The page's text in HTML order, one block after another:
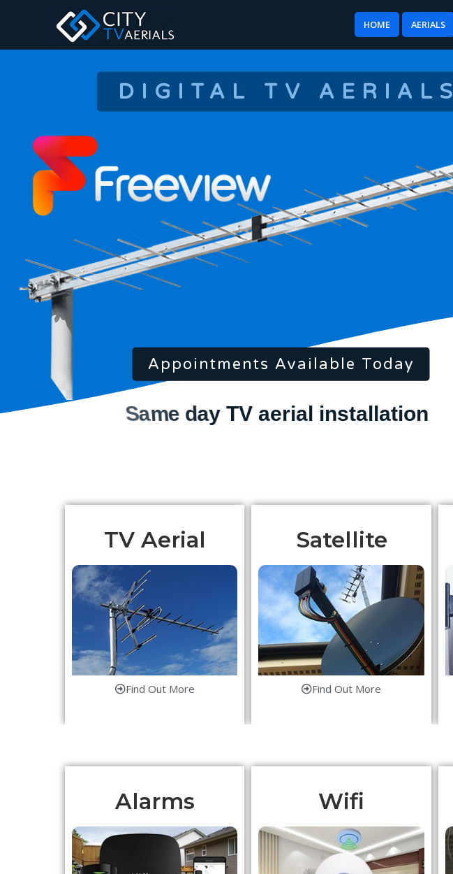
HOME AERIALS
DIGITAL TV AERIALS
Appointments Available Today
TV Aerial
Find Out More
Satellite
Find Out More
Alarms Wifi